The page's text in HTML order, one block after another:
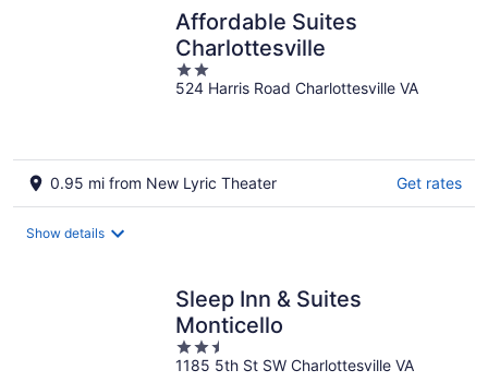
Affordable Suites
Charlottesville
2
out
524 Harris Road Charlottesville VA
0.95 mi from New Lyric Theater Get rates
Show details
Sleep Inn & Suites
Monticello
2.5
out
1185 5th St SW Charlottesville VA